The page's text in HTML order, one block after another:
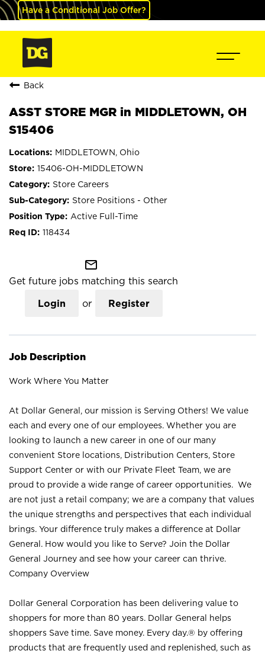
Have a Conditional Job Offer?
Back
ASST STORE MGR in MIDDLETOWN, OH
S15406
MIDDLETOWN, Ohio
15406-OH-MIDDLETOWN
Store Careers
Store Positions - Other
Active Full-Time
118434
mail_outline
Get future jobs matching this search
Login or Register
Job Description
Work Where You Matter
At Dollar General, our mission is Serving Others! We value
each and every one of our employees. Whether you are
looking to launch a new career in one of our many
convenient Store locations, Distribution Centers, Store
Support Center or with our Private Fleet Team, we are
proud to provide a wide range of career opportunities. We
are not just a retail company; we are a company that values
the unique strengths and perspectives that each individual
brings. Your difference truly makes a difference at Dollar
General. How would you like to Serve? Join the Dollar
General Journey and see how your career can thrive.
Company Overview
Dollar General Corporation has been delivering value to
shoppers for more than 80 years. Dollar General helps
shoppers Save time. Save money. Every day.® by offering
products that are frequently used and replenished, such as